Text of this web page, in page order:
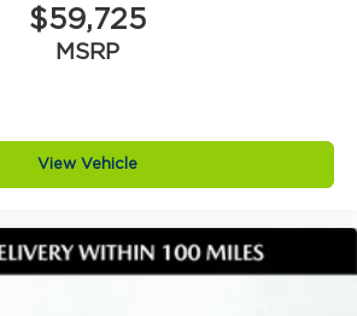
$59,725
MSRP
View Vehicle